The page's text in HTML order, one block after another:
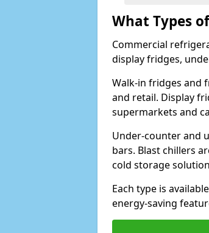
What Types
Commercial
display fridges,
Walk-in fridges and
and retail. Display
supermarkets and
Under-counter and
bars. Blast chillers
cold storage
Each type is
energy-saving